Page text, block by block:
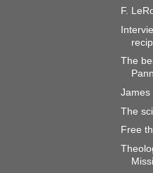
F.
The
James
The
Free